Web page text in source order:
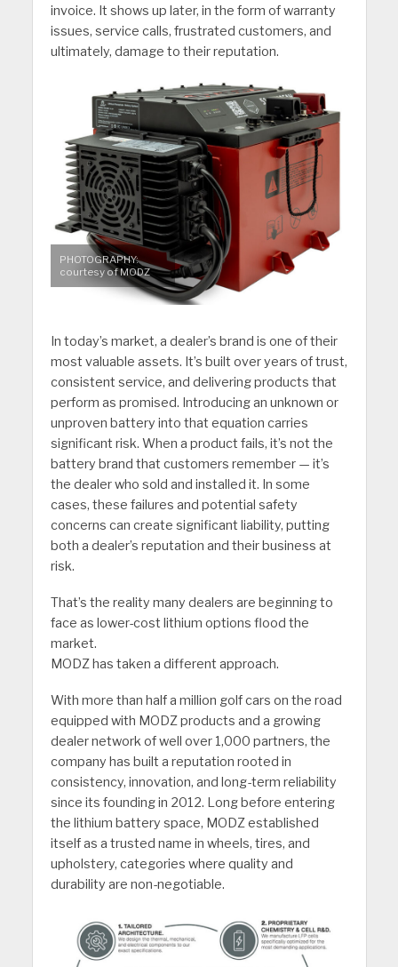
invoice. It shows up later, in the form of warranty
issues, service calls, frustrated customers, and
ultimately, damage to their reputation.
PHOTOGRAPHY:
courtesy of MODZ
In today’s market, a dealer’s brand is one of their
most valuable assets. It’s built over years of trust,
consistent service, and delivering products that
perform as promised. Introducing an unknown or
unproven battery into that equation carries
significant risk. When a product fails, it’s not the
battery brand that customers remember — it’s
the dealer who sold and installed it. In some
cases, these failures and potential safety
concerns can create significant liability, putting
both a dealer’s reputation and their business at
risk.
That’s the reality many dealers are beginning to
face as lower-cost lithium options flood the
market.
MODZ has taken a different approach.
With more than half a million golf cars on the road
equipped with MODZ products and a growing
dealer network of well over 1,000 partners, the
company has built a reputation rooted in
consistency, innovation, and long-term reliability
since its founding in 2012. Long before entering
the lithium battery space, MODZ established
itself as a trusted name in wheels, tires, and
upholstery, categories where quality and
durability are non-negotiable.